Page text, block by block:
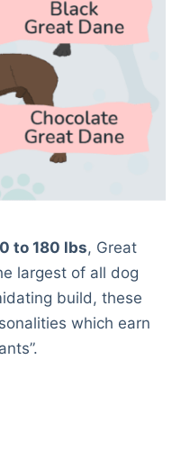
to 180 lbs, Great
largest of all dog
build, these
which earn